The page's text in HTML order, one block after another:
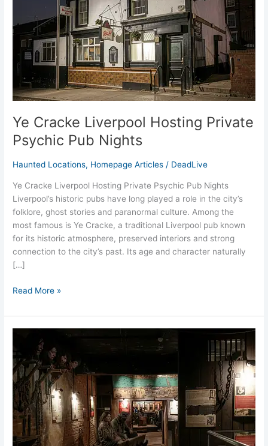
Ye Cracke Liverpool Hosting Private
Psychic Pub Nights
Haunted Locations, Homepage Articles / DeadLive
Ye Cracke Liverpool Hosting Private Psychic Pub Nights
Liverpool’s historic pubs have long played a role in the city’s
folklore, ghost stories and paranormal culture. Among the
most famous is Ye Cracke, a traditional Liverpool pub known
for its historic atmosphere, preserved interiors and strong
connection to the city’s past. Its age and character naturally
[…]
Nights
Read More »
Prison
Museum
vs
St
George’s
Hall
Liverpool
Cells